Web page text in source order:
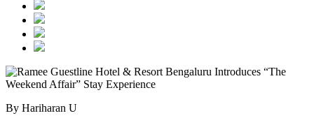
By Hariharan U